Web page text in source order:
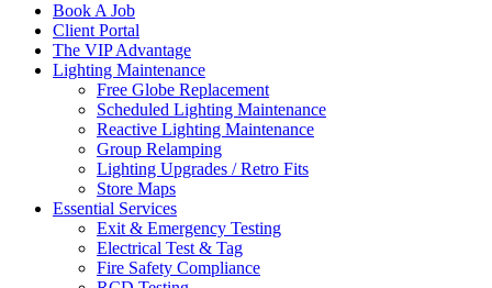
Book A Job
Client Portal
The VIP Advantage
Lighting Maintenance
Free Globe Replacement
Scheduled Lighting Maintenance
Reactive Lighting Maintenance
Group Relamping
Lighting Upgrades / Retro Fits
Store Maps
Essential Services
Exit & Emergency Testing
Electrical Test & Tag
Fire Safety Compliance